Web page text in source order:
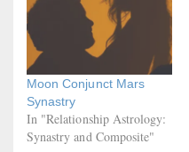
Moon Conjunct Mars
Synastry
In "Relationship Astrology:
Synastry and Composite"